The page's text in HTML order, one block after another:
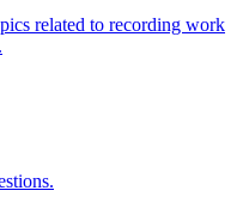
related to recording work